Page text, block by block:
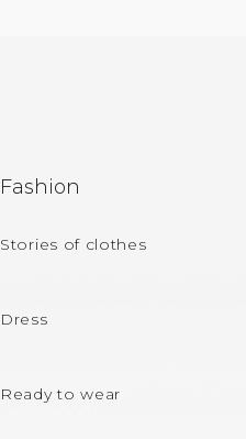
Fashion
Stories of clothes
Dress
Ready to wear